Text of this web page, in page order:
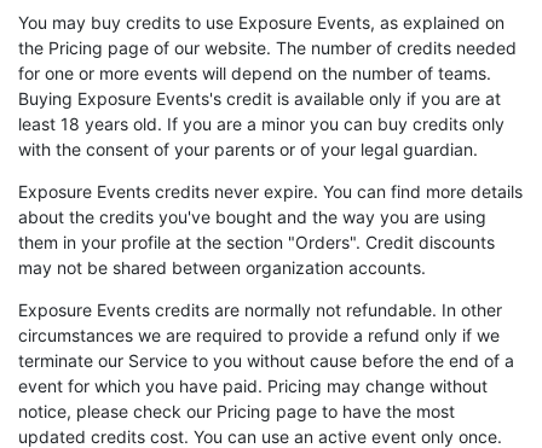
You may buy credits to use Exposure Events, as explained on
the Pricing page of our website. The number of credits needed
for one or more events will depend on the number of teams.
Buying Exposure Events's credit is available only if you are at
least 18 years old. If you are a minor you can buy credits only
with the consent of your parents or of your legal guardian.
Exposure Events credits never expire. You can find more details
about the credits you've bought and the way you are using
them in your profile at the section "Orders". Credit discounts
may not be shared between organization accounts.
Exposure Events credits are normally not refundable. In other
circumstances we are required to provide a refund only if we
terminate our Service to you without cause before the end of a
event for which you have paid. Pricing may change without
notice, please check our Pricing page to have the most
updated credits cost. You can use an active event only once.